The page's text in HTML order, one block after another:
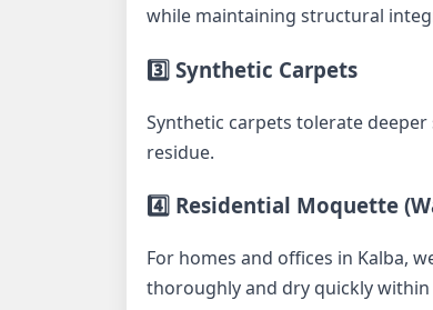
while maintaining structural
3️⃣ Synthetic Carpets
Synthetic carpets tolerate
residue.
4️⃣ Residential Moquette
For homes and offices in Kalba,
thoroughly and dry quickly